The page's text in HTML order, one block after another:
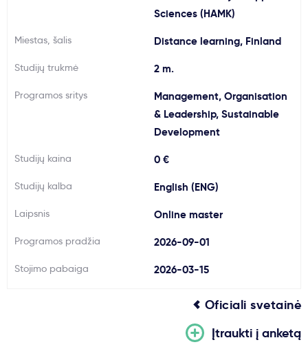
Paslaugos
Kodėl Kastu?
Sciences (HAMK)
Miestas, šalis Distance learning, Finland
Studijų trukmė 2 m.
Programos sritys
Management, Organisation
& Leadership, Sustainable
Development
Studijų kaina 0 €
Studijų kalba English (ENG)
Laipsnis Online master
Programos pradžia 2026-09-01
Stojimo pabaiga 2026-03-15
Oficiali svetainė
Įtraukti į anketą